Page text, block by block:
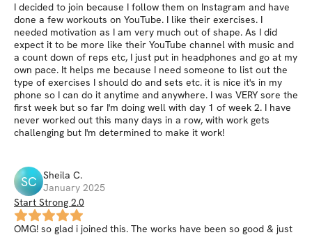
I decided to join because I follow them on Instagram and have
done a few workouts on YouTube. I like their exercises. I
needed motivation as I am very much out of shape. As I did
expect it to be more like their YouTube channel with music and
a count down of reps etc, I just put in headphones and go at my
own pace. It helps me because I need someone to list out the
type of exercises I should do and sets etc. it is nice it's in my
phone so I can do it anytime and anywhere. I was VERY sore the
first week but so far I'm doing well with day 1 of week 2. I have
never worked out this many days in a row, with work gets
challenging but I'm determined to make it work!
SC Sheila C.
January 2025
Start Strong 2.0
OMG! so glad i joined this. The works have been so good & just